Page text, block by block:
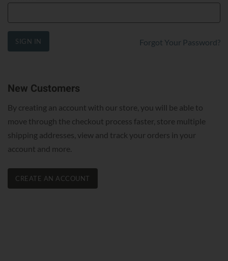
SIGN IN Forgot Your Password?
New Customers
By creating an account with our store, you will be able to
move through the checkout process faster, store multiple
shipping addresses, view and track your orders in your
account and more.
CREATE AN ACCOUNT